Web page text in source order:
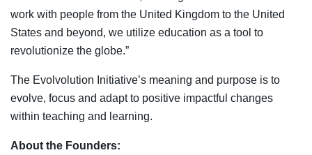
work with people from the United Kingdom to the United
States and beyond, we utilize education as a tool to
revolutionize the globe.”
The Evolvolution Initiative’s meaning and purpose is to
evolve, focus and adapt to positive impactful changes
within teaching and learning.
About the Founders: